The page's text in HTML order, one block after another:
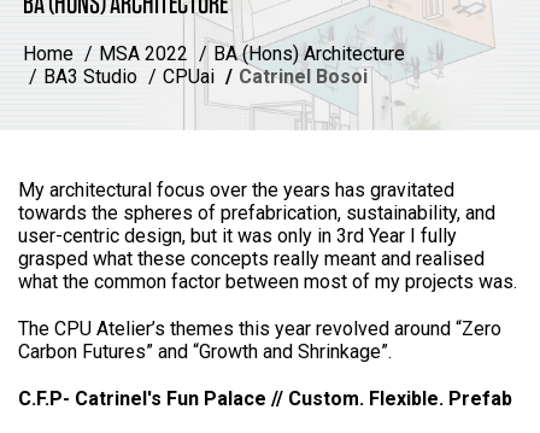
Home MSA 2022
BA (Hons) Architecture
BA3 Studio
CPUai Catrinel Bosoi
My architectural focus over the years has gravitated
towards the spheres of prefabrication, sustainability, and
user-centric design, but it was only in 3rd Year I fully
grasped what these concepts really meant and realised
what the common factor between most of my projects was.
The CPU Atelier’s themes this year revolved around “Zero
Carbon Futures” and “Growth and Shrinkage”.
C.F.P- Catrinel's Fun Palace // Custom. Flexible. Prefab